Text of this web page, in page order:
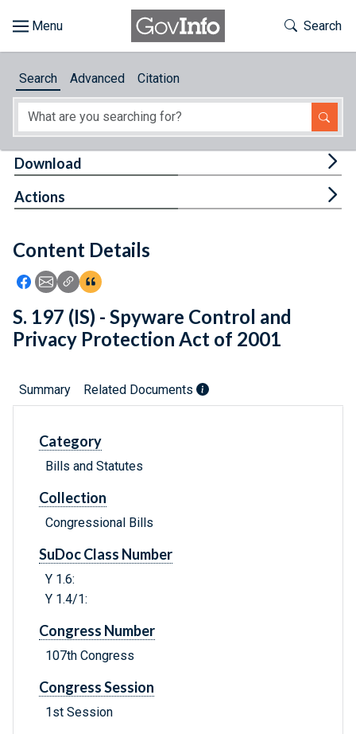
About
Feedback
Toggle
Search
Search Advanced Citation
Content Details
Icon: Share using Facebook
Icon: Share using Email
Icon: Copy Link URL
Icon:View Citations
Download
Actions
S. 197 (IS) - Spyware Control and
Privacy Protection Act of 2001
Summary Related Documents
Category
Bills and Statutes
Collection
Congressional Bills
SuDoc Class Number
Y 1.6:
Y 1.4/1:
Congress Number
107th Congress
Congress Session
1st Session